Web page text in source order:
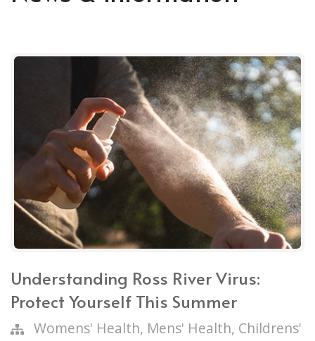
Understanding Ross River Virus:
Protect Yourself This Summer
Womens' Health, Mens' Health, Childrens'